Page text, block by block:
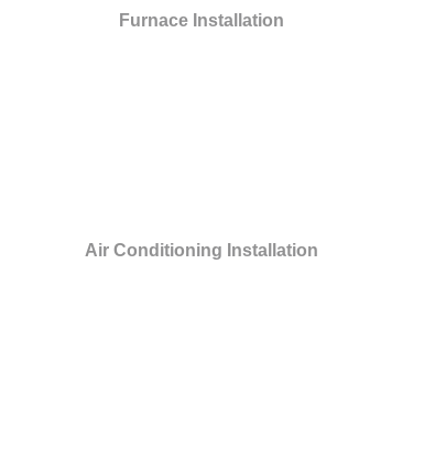
Furnace Installation
Air Conditioning Installation